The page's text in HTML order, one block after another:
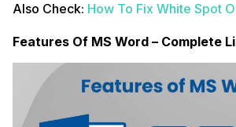
Also Check: How To Fix White Spot
Features Of MS Word – Complete